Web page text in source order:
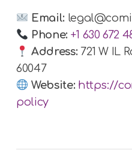
Email:
Phone: +1 630 672
Address: 721 W IL
60047
Website: https://
policy